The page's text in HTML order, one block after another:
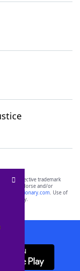
their respective trademark
do not endorse and/or
yourdictionary.com. Use of
only.